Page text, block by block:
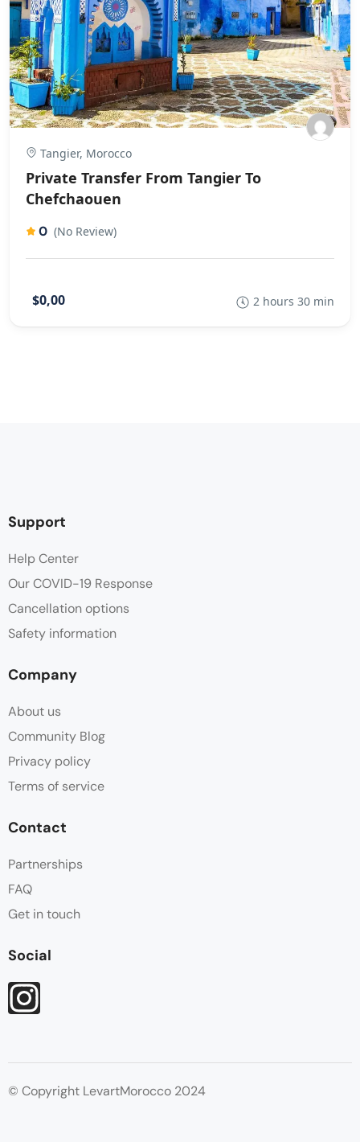
Tangier, Morocco
Private Transfer From Tangier To
Chefchaouen
0 (No Review)
$0,00 2 hours 30 min
Support
Help Center
Our COVID-19 Response
Cancellation options
Safety information
Company
About us
Community Blog
Privacy policy
Terms of service
Contact
Partnerships
FAQ
Get in touch
Social
© Copyright LevartMorocco 2024